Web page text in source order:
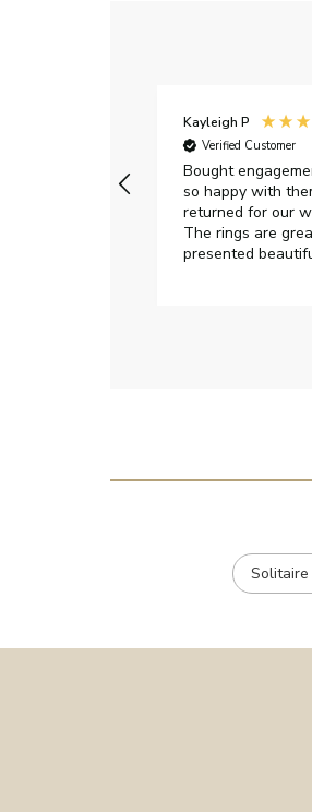
Kayleigh P
Verified Customer
Bought
so happy with
returned for our
The rings are
presented
Solitaire